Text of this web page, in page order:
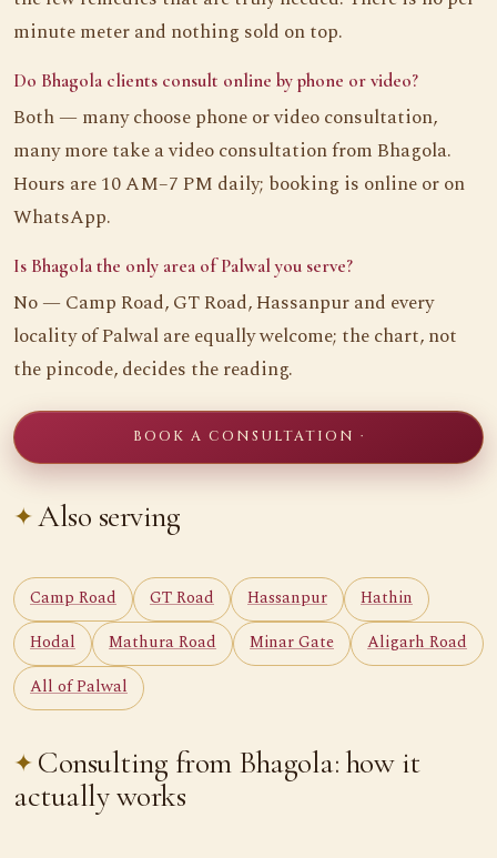
minute meter and nothing sold on top.
Do Bhagola clients consult online by phone or video?
Both — many choose phone or video consultation,
many more take a video consultation from Bhagola.
Hours are 10 AM–7 PM daily; booking is online or on
WhatsApp.
Is Bhagola the only area of Palwal you serve?
No — Camp Road, GT Road, Hassanpur and every
locality of Palwal are equally welcome; the chart, not
the pincode, decides the reading.
BOOK A CONSULTATION ·
Also serving
Camp Road GT Road Hassanpur
Hathin
Hodal
Mathura Road Minar Gate
Aligarh Road
All of Palwal
Consulting from Bhagola: how it
actually works